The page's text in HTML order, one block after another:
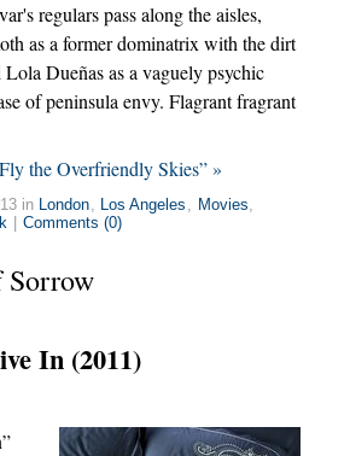
regulars pass along the aisles,
as a former dominatrix with the dirt
Dueñas as a vaguely psychic
of peninsula envy. Flagrant fragrant
the Overfriendly Skies” »
in London, Los Angeles , Movies,
Comments (0)
Sorrow
In (2011)